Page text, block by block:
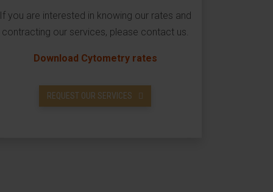
you are interested in knowing our rates and
contracting our services, please contact us.
Download Cytometry rates
REQUEST OUR SERVICES